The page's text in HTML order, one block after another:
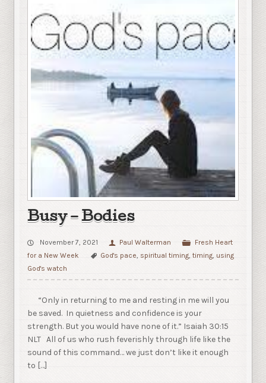
Busy – Bodies
November 7, 2021 Paul Walterman
Fresh Heart
for a New Week
God's pace, spiritual timing,timing, using
God's watch
“Only in returning to me and resting in me will you
be saved. In quietness and confidence is your
strength. But you would have none of it.” Isaiah 30:15
NLT All of us who rush feverishly through life like the
sound of this command… we just don’t like it enough
to […]